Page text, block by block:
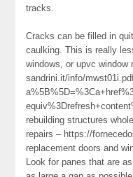
tracks.
Cracks can be filled in
caulking. This is really
windows, or upvc window
sandrini.it/info/
rebuilding structures
repairs – https://
replacement doors and
Look for panes that are